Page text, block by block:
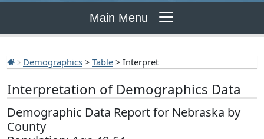
Main Menu
Demographics > Table > Interpret
Interpretation of Demographics Data
Demographic Data Report for Nebraska by
County